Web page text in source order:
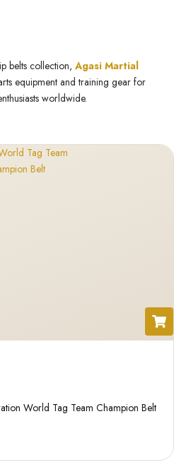
belts collection, Agasi Martial
equipment and training gear for
worldwide.
World Tag Team Champion Belt